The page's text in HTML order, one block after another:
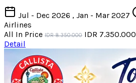
Jul - Dec 2026 , Jan - Mar 2027
Airlines
All In Price IDR 8.350.000 IDR 7.350.000
Detail